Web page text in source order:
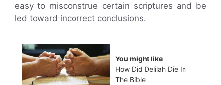
easy to misconstrue certain scriptures and be
led toward incorrect conclusions.
You might like
How Did Delilah Die In
The Bible